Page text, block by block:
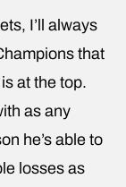
I’ll always
that
at the top.
as any
he’s able to
losses as